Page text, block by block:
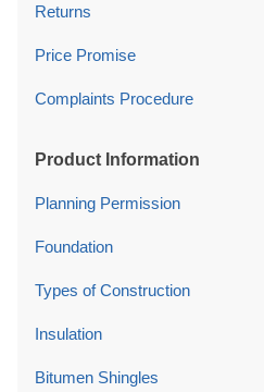
Returns
Price Promise
Complaints Procedure
Product Information
Planning Permission
Foundation
Types of Construction
Insulation
Bitumen Shingles